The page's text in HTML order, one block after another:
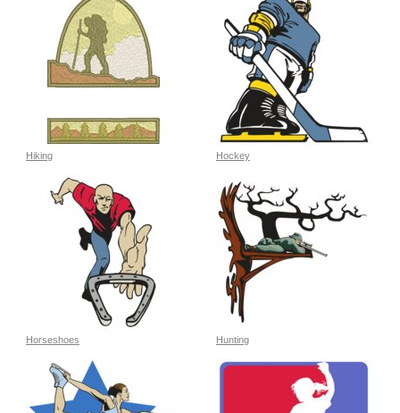
Hiking Hockey
Horseshoes Hunting